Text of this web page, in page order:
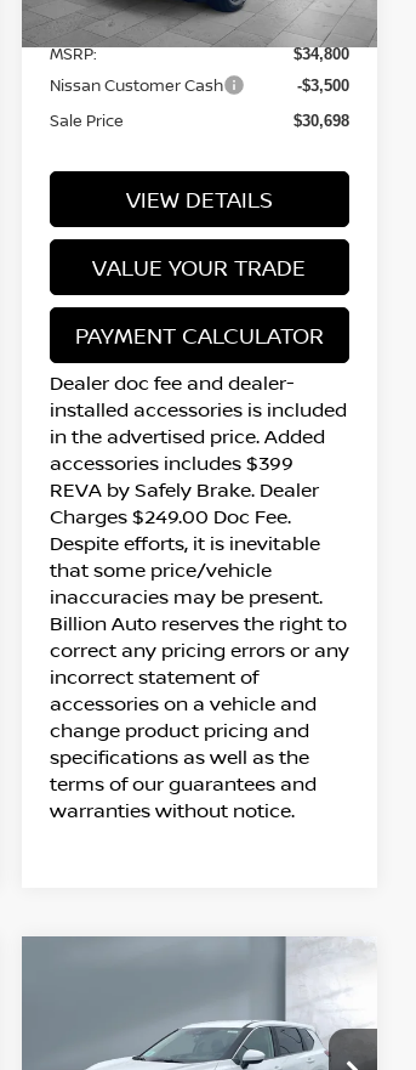
In Stock 12 mi Ext. Int.
MSRP: $34,800
Nissan Customer Cash -$3,500
Sale Price $30,698
VIEW DETAILS
VALUE YOUR TRADE
PAYMENT CALCULATOR
Dealer doc fee and dealer-
installed accessories is included
in the advertised price. Added
accessories includes $399
REVA by Safely Brake. Dealer
Charges $249.00 Doc Fee.
Despite efforts, it is inevitable
that some price/vehicle
inaccuracies may be present.
Billion Auto reserves the right to
correct any pricing errors or any
incorrect statement of
accessories on a vehicle and
change product pricing and
specifications as well as the
terms of our guarantees and
warranties without notice.
SALE PRICE